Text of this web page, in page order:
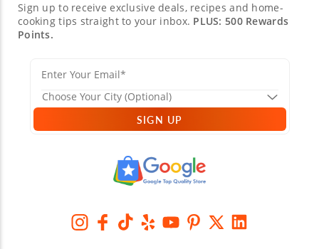
Sign up to receive exclusive deals, recipes and home-
cooking tips straight to your inbox. PLUS: 500 Rewards
Points.
SIGN UP